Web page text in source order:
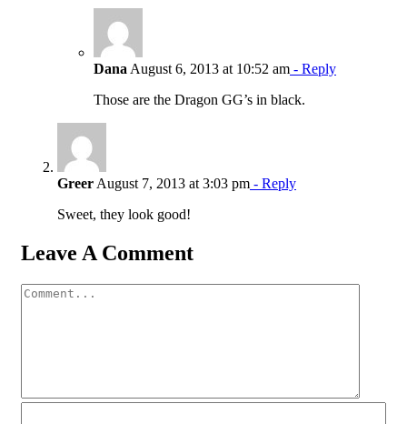
Dana August 6, 2013 at 10:52 am - Reply
Those are the Dragon GG’s in black.
Greer August 7, 2013 at 3:03 pm - Reply
Sweet, they look good!
Leave A Comment
Comment